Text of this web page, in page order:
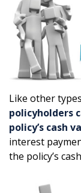
Like other
policyholders
policy’s cash
interest
the policy’s